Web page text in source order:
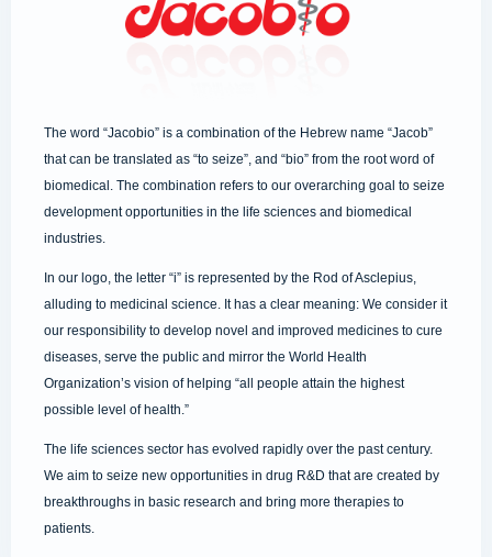
The word “Jacobio” is a combination of the Hebrew name “Jacob”
that can be translated as “to seize”, and “bio” from the root word of
biomedical. The combination refers to our overarching goal to seize
development opportunities in the life sciences and biomedical
industries.
In our logo, the letter “i” is represented by the Rod of Asclepius,
alluding to medicinal science. It has a clear meaning: We consider it
our responsibility to develop novel and improved medicines to cure
diseases, serve the public and mirror the World Health
Organization’s vision of helping “all people attain the highest
possible level of health.”
The life sciences sector has evolved rapidly over the past century.
We aim to seize new opportunities in drug R&D that are created by
breakthroughs in basic research and bring more therapies to
patients.